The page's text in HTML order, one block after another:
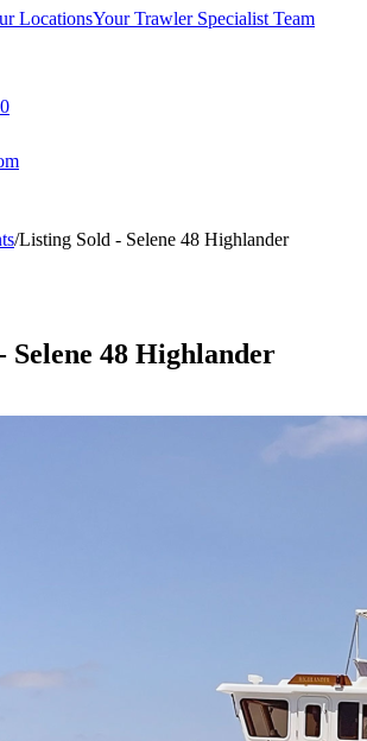
LocationsYour Trawler Specialist Team
/Listing Sold - Selene 48 Highlander
Selene 48 Highlander